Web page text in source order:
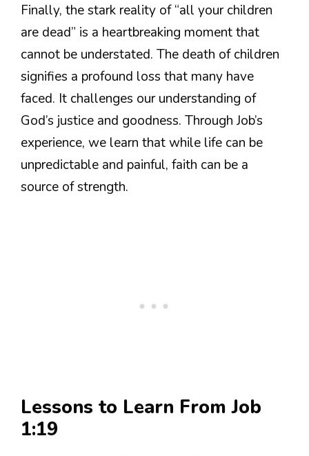
Finally, the stark reality of “all your children
are dead” is a heartbreaking moment that
cannot be understated. The death of children
signifies a profound loss that many have
faced. It challenges our understanding of
God’s justice and goodness. Through Job’s
experience, we learn that while life can be
unpredictable and painful, faith can be a
source of strength.
Lessons to Learn From Job
1:19